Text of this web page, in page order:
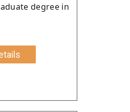
degree in